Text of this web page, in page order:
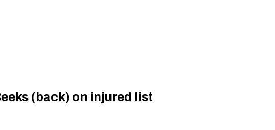
(back) on injured list